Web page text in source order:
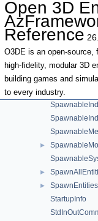
Open 3D
Reference
O3DE is an open-source,
high-fidelity, modular 3D
building games and
to every industry.
►
►
►
►
►
►
StartupInfo